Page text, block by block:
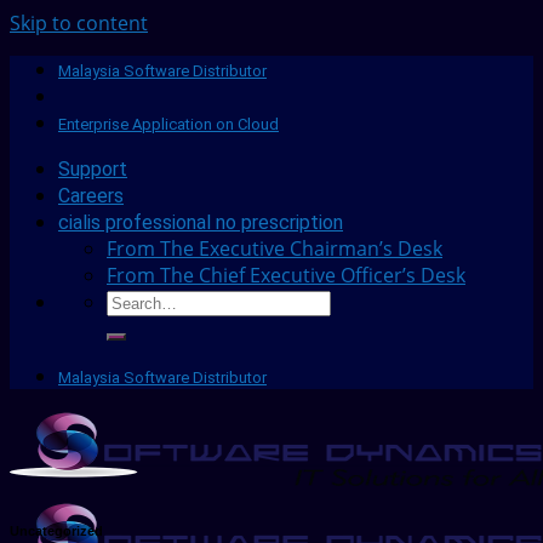
Skip to content
Malaysia Software Distributor
Enterprise Application on Cloud
Support
Careers
cialis professional no prescription
From The Executive Chairman’s Desk
From The Chief Executive Officer’s Desk
Malaysia Software Distributor
Uncategorized